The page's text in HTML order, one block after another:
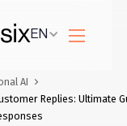
EN
AI
Replies: Ultimate